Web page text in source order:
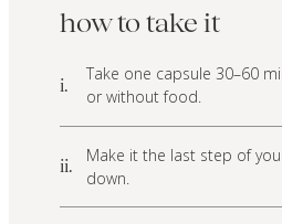
how to take it
i.
Take one capsule 30–60
or without food.
ii.
Make it the last step of
down.